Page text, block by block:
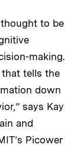
to be
making.
that tells the
down
says Kay
and
Picower